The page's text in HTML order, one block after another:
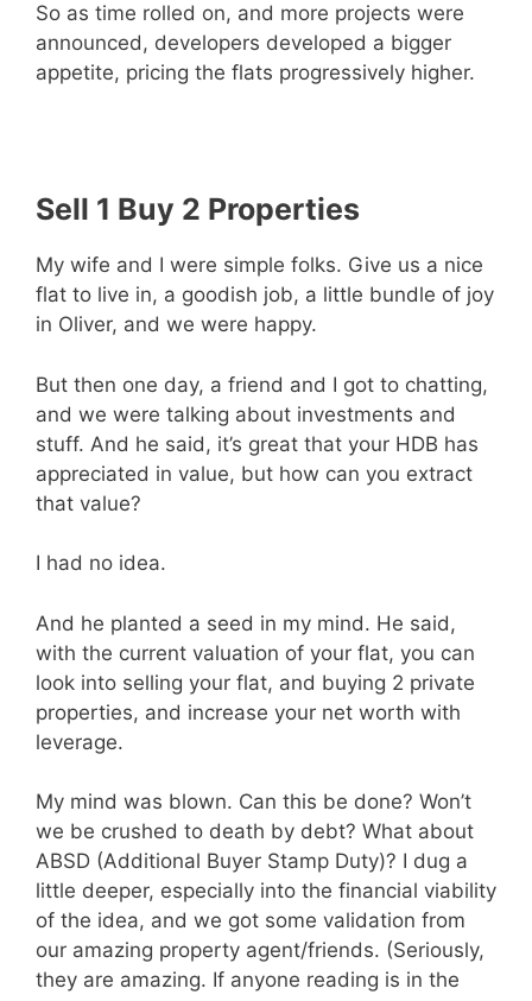
So as time rolled on, and more projects were
announced, developers developed a bigger
appetite, pricing the flats progressively higher.
Sell 1 Buy 2 Properties
My wife and I were simple folks. Give us a nice
flat to live in, a goodish job, a little bundle of joy
in Oliver, and we were happy.
But then one day, a friend and I got to chatting,
and we were talking about investments and
stuff. And he said, it’s great that your HDB has
appreciated in value, but how can you extract
that value?
I had no idea.
And he planted a seed in my mind. He said,
with the current valuation of your flat, you can
look into selling your flat, and buying 2 private
properties, and increase your net worth with
leverage.
My mind was blown. Can this be done? Won’t
we be crushed to death by debt? What about
ABSD (Additional Buyer Stamp Duty)? I dug a
little deeper, especially into the financial viability
of the idea, and we got some validation from
our amazing property agent/friends. (Seriously,
they are amazing. If anyone reading is in the